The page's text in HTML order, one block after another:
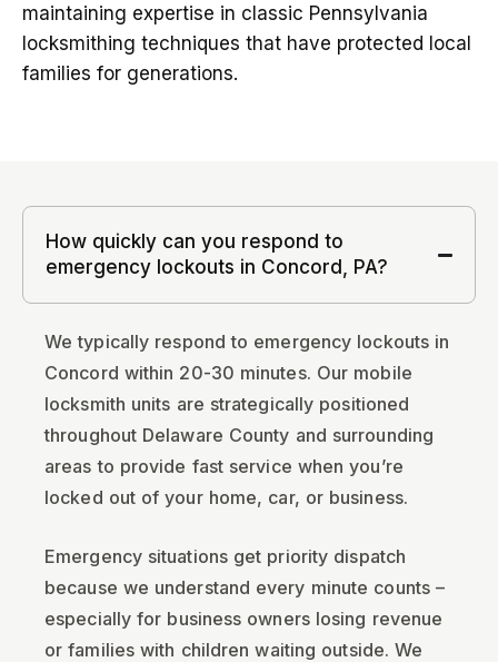
maintaining expertise in classic Pennsylvania
locksmithing techniques that have protected local
families for generations.
How quickly can you respond to
emergency lockouts in Concord, PA?
We typically respond to emergency lockouts in
Concord within 20-30 minutes. Our mobile
locksmith units are strategically positioned
throughout Delaware County and surrounding
areas to provide fast service when you’re
locked out of your home, car, or business.
Emergency situations get priority dispatch
because we understand every minute counts –
especially for business owners losing revenue
or families with children waiting outside. We